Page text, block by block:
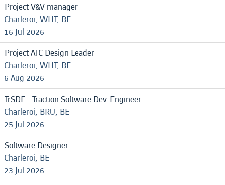
Project V&V manager
Charleroi, WHT, BE
16 Jul 2026
Project ATC Design Leader
Charleroi, WHT, BE
6 Aug 2026
TrSDE - Traction Software Dev. Engineer
Charleroi, BRU, BE
25 Jul 2026
Software Designer
Charleroi, BE
23 Jul 2026